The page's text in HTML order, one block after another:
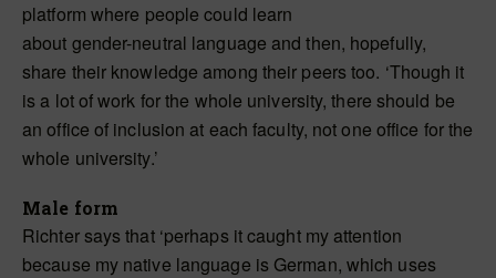
platform where people could learn
about gender-neutral language and then, hopefully,
share their knowledge among their peers too. ‘Though it
is a lot of work for the whole university, there should be
an office of inclusion at each faculty, not one office for the
whole university.’
Male form
Richter says that ‘perhaps it caught my attention
because my native language is German, which uses